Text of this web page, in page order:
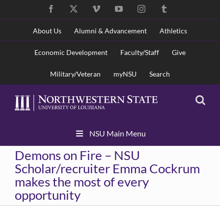
content
Facebook Vimeo YouTubeInstagram
About Us Alumni & Advancement Athletics
Economic Development Faculty/Staff Give
Military/Veteran myNSU Search
NSU Main Menu
Demons on Fire – NSU
Scholar/recruiter Emma Cockrum
makes the most of every
opportunity